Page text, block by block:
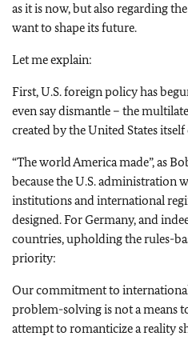
as it is now, but also regarding
want to shape its future.
Let me explain:
First, U.S. foreign policy has
even say dismantle – the
created by the United States
“The world America made”, as
because the U.S. administration
institutions and international
designed. For Germany, and
countries, upholding the rules-
priority:
Our commitment to
problem-solving is not a means
attempt to romanticize a reality